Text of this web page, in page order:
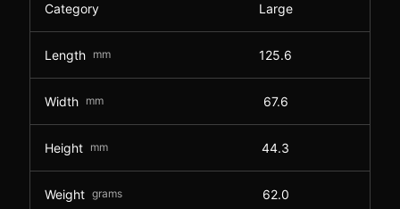
Category Large
Length mm 125.6
Width mm 67.6
Height mm 44.3
Weight grams 62.0